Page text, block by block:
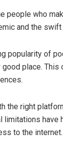
people who
and the
popularity of
good place.
the right
limitations have
to the internet.